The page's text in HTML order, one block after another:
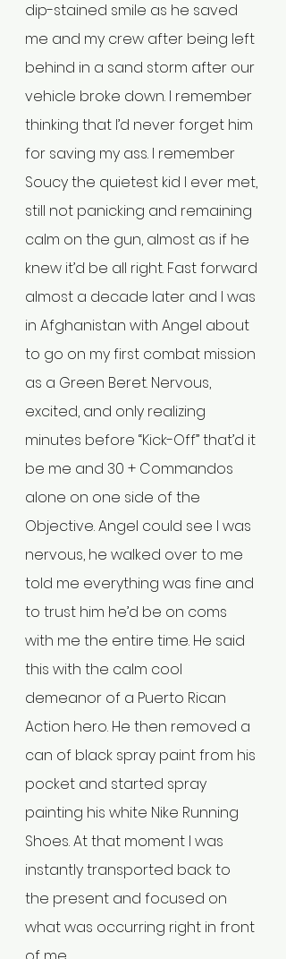
dip-stained smile as he saved
me and my crew after being left
behind in a sand storm after our
vehicle broke down. I remember
thinking that I’d never forget him
for saving my ass. I remember
Soucy the quietest kid I ever met,
still not panicking and remaining
calm on the gun, almost as if he
knew it’d be all right. Fast forward
almost a decade later and I was
in Afghanistan with Angel about
to go on my first combat mission
as a Green Beret. Nervous,
excited, and only realizing
minutes before “Kick-Off” that’d it
be me and 30 + Commandos
alone on one side of the
Objective. Angel could see I was
nervous, he walked over to me
told me everything was fine and
to trust him he’d be on coms
with me the entire time. He said
this with the calm cool
demeanor of a Puerto Rican
Action hero. He then removed a
can of black spray paint from his
pocket and started spray
painting his white Nike Running
Shoes. At that moment I was
instantly transported back to
the present and focused on
what was occurring right in front